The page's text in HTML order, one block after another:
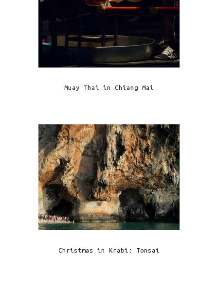
Muay Thai in Chiang Mai
Christmas in Krabi: Tonsai